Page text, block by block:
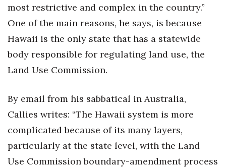
Small Business
Sports
Sustainability
Tech
Tourism
Trends
most restrictive and complex in the country.”
One of the main reasons, he says, is because
Hawaii is the only state that has a statewide
body responsible for regulating land use, the
Land Use Commission.
By email from his sabbatical in Australia,
Callies writes: “The Hawaii system is more
complicated because of its many layers,
particularly at the state level, with the Land
Use Commission boundary-amendment process